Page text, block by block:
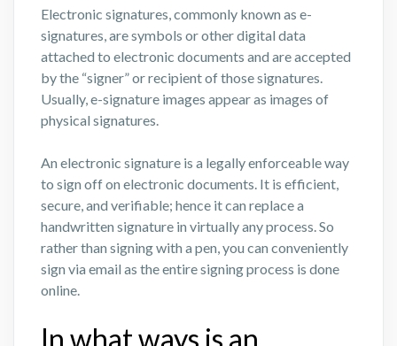
Electronic signatures, commonly known as e-
signatures, are symbols or other digital data
attached to electronic documents and are accepted
by the “signer” or recipient of those signatures.
Usually, e-signature images appear as images of
physical signatures.
An electronic signature is a legally enforceable way
to sign off on electronic documents. It is efficient,
secure, and verifiable; hence it can replace a
handwritten signature in virtually any process. So
rather than signing with a pen, you can conveniently
sign via email as the entire signing process is done
online.
In what ways is an